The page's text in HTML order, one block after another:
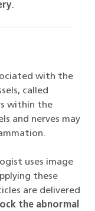
.
with the
called
within the
and nerves may
uses image
these
are delivered
the abnormal